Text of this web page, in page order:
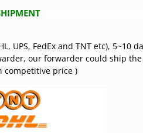
UPS, FedEx and TNT etc), 5~10
our forwarder could ship the
competitive price )